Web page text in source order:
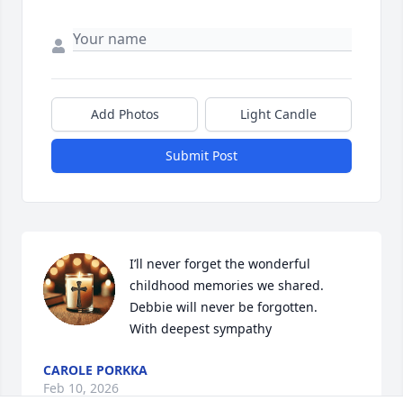
Add Photos Light Candle
Submit Post
I’ll never forget the wonderful
childhood memories we shared.
Debbie will never be forgotten.
With deepest sympathy
CAROLE PORKKA
Feb 10, 2026